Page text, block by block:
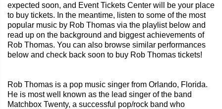
expected soon, and Event Tickets Center will be your place
to buy tickets. In the meantime, listen to some of the most
popular music by Rob Thomas via the playlist below and
read up on the background and biggest achievements of
Rob Thomas. You can also browse similar performances
below and check back soon to buy Rob Thomas tickets!
Rob Thomas is a pop music singer from Orlando, Florida.
He is most well known as the lead singer of the band
Matchbox Twenty, a successful pop/rock band who